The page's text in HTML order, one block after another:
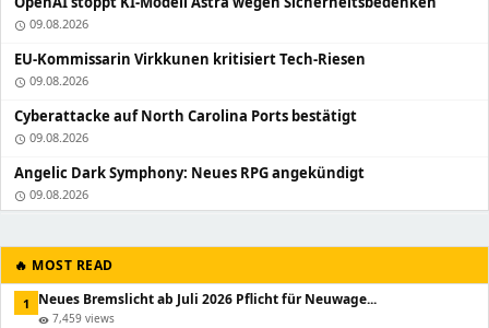
schedule 09.08.2026
EU-Kommissarin Virkkunen kritisiert Tech-Riesen
schedule 09.08.2026
Cyberattacke auf North Carolina Ports bestätigt
schedule 09.08.2026
Angelic Dark Symphony: Neues RPG angekündigt
schedule 09.08.2026
🔥 MOST READ
1 Neues Bremslicht ab Juli 2026 Pflicht für Neuwage...
visibility 7,459 views